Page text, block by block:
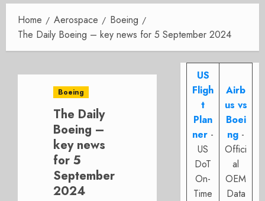
Home Aerospace
Boeing
The Daily Boeing – key news for 5 September 2024
Boeing
The Daily
Boeing –
key news
for 5
September
2024
US
Fligh
t
Plan
ner -
US
DoT
On-
Time
Airb
us vs
Boei
ng -
Offici
al
OEM
Data